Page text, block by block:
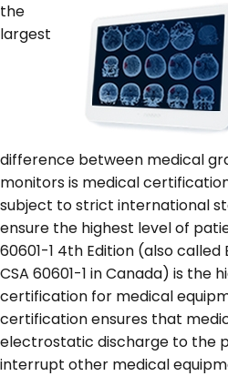
the
largest
difference between medical
monitors is medical
subject to strict international
ensure the highest level of
60601-1 4th Edition (also called
CSA 60601-1 in Canada) is the
certification for medical
certification ensures that
electrostatic discharge to the
interrupt other medical